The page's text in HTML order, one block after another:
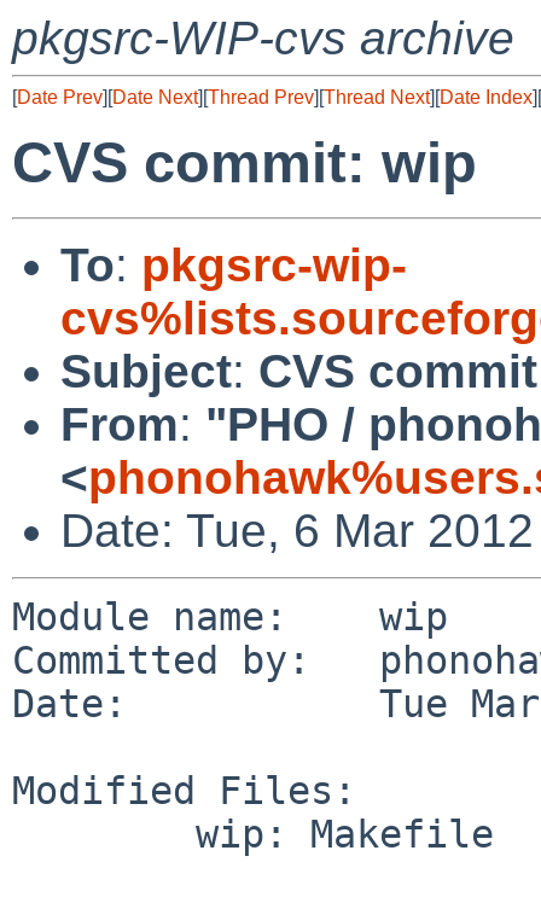
pkgsrc-WIP-cvs archive
[Date Prev][Date Next][Thread Prev][Thread Next][Date Index][
CVS commit: wip
To: pkgsrc-wip-
Subject: CVS
From: "PHO /
<
Date: Tue, 6 Mar
Module name:    wip
Committed by:
Date:           Tue Mar
Modified Files: